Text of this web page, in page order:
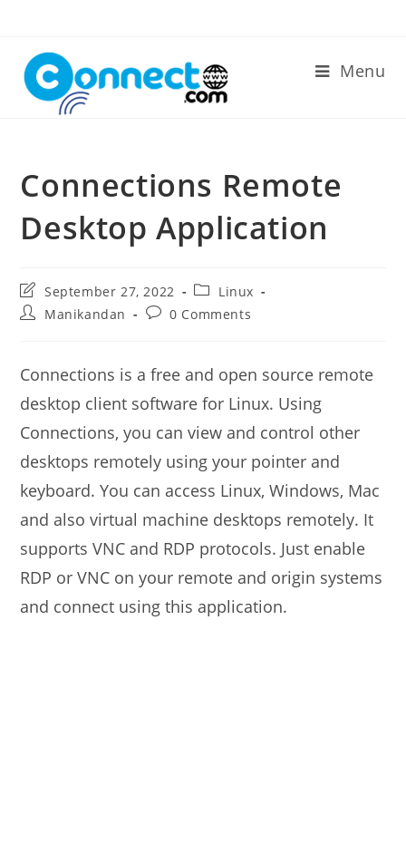
content
Menu
Connections Remote
Desktop Application
Post
last
modified:
September 27, 2022
Post
category:
Linux
PostManikandan
Post0 Comments
Connections is a free and open source remote
desktop client software for Linux. Using
Connections, you can view and control other
desktops remotely using your pointer and
keyboard. You can access Linux, Windows, Mac
and also virtual machine desktops remotely. It
supports VNC and RDP protocols. Just enable
RDP or VNC on your remote and origin systems
and connect using this application.